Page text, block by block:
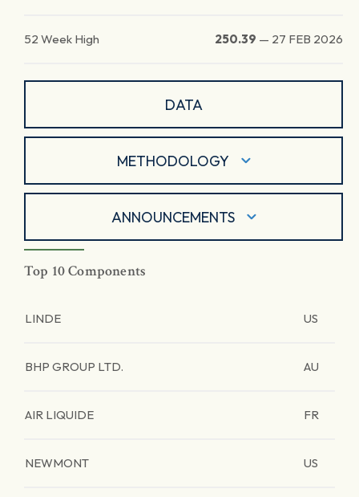
52 Week High 250.39 — 27 FEB 2026
DATA
METHODOLOGY
ANNOUNCEMENTS
Top 10 Components
LINDE US
BHP GROUP LTD. AU
AIR LIQUIDE FR
NEWMONT US